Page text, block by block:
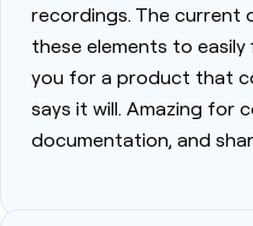
recordings. The current
these elements to
you for a product that
says it will. Amazing for
documentation, and